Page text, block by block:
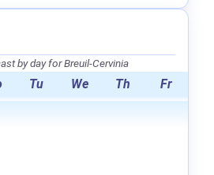
by day for Breuil-Cervinia
Tu We Th Fr